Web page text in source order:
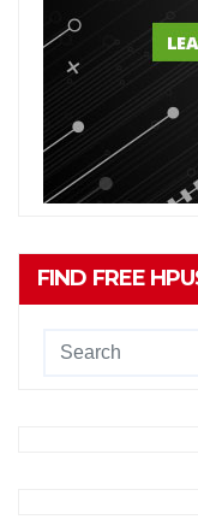
FIND FREE